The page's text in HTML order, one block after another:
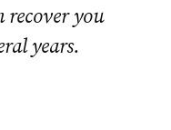
recover you
years.